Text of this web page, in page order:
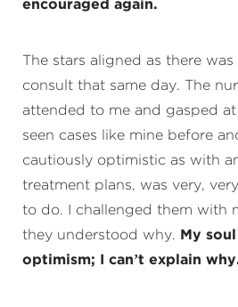
encouraged again.
The stars aligned as there was
consult that same day. The
attended to me and gasped
seen cases like mine before
cautiously optimistic as with
treatment plans, was very,
to do. I challenged them with
they understood why. My
optimism; I can’t explain